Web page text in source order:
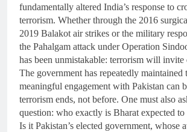
fundamentally altered India’s response to
terrorism. Whether through the 2016
2019 Balakot air strikes or the military
the Pahalgam attack under Operation
has been unmistakable: terrorism will invite
The government has repeatedly maintained
meaningful engagement with Pakistan can
terrorism ends, not before. One must also
question: who exactly is Bharat expected
Is it Pakistan’s elected government, whose